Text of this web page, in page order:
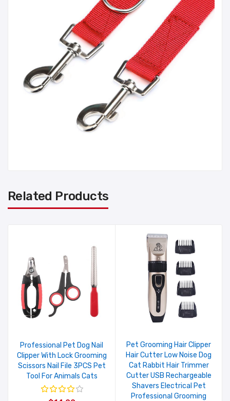
Related Products
Professional Pet Dog Nail
Clipper With Lock Grooming
Scissors Nail File 3PCS Pet
Tool For Animals Cats
Pet Grooming Hair Clipper
Hair Cutter Low Noise Dog
Cat Rabbit Hair Trimmer
Cutter USB Rechargeable
Shavers Electrical Pet
Professional Grooming